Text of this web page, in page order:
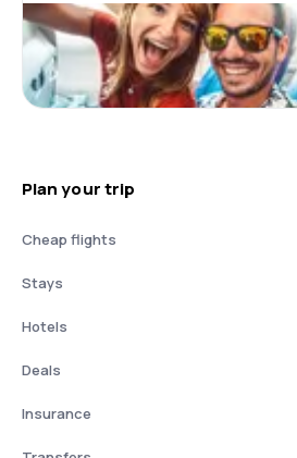
Plan your trip
Cheap flights
Stays
Hotels
Deals
Insurance